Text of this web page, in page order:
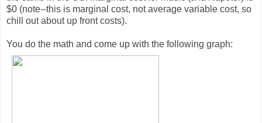
$0 (note--this is marginal cost, not average variable cost, so
chill out about up front costs).
You do the math and come up with the following graph: